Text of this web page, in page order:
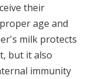
their
age and
milk protects
but it also
immunity